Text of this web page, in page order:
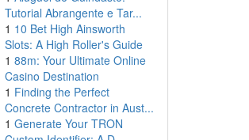
Tutorial Abrangente e Tar...
1 10 Bet High Ainsworth
Slots: A High Roller's Guide
1 88m: Your Ultimate Online
Casino Destination
1 Finding the Perfect
Concrete Contractor in Aust...
1 Generate Your TRON